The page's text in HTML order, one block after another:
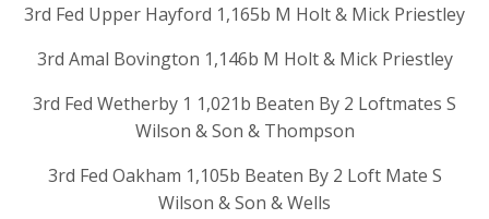
3rd Fed Upper Hayford 1,165b M Holt & Mick Priestley
3rd Amal Bovington 1,146b M Holt & Mick Priestley
3rd Fed Wetherby 1 1,021b Beaten By 2 Loftmates S
Wilson & Son & Thompson
3rd Fed Oakham 1,105b Beaten By 2 Loft Mate S
Wilson & Son & Wells